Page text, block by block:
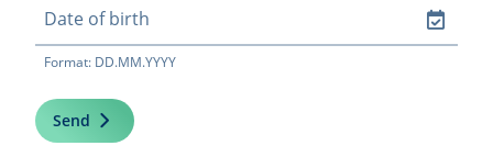
Format: DD.MM.YYYY
Send